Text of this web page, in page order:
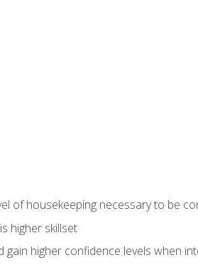
of housekeeping necessary to be
higher skillset
higher confidence levels when